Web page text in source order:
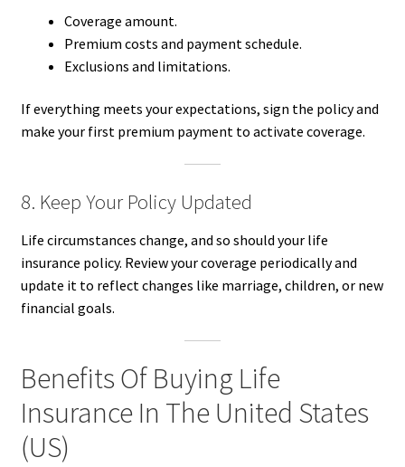
Coverage amount.
Premium costs and payment schedule.
Exclusions and limitations.
If everything meets your expectations, sign the policy and
make your first premium payment to activate coverage.
8. Keep Your Policy Updated
Life circumstances change, and so should your life
insurance policy. Review your coverage periodically and
update it to reflect changes like marriage, children, or new
financial goals.
Benefits Of Buying Life
Insurance In The United States
(US)